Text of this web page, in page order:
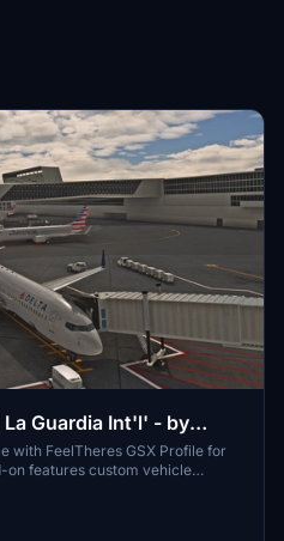
Guardia Int'l' - by
with FeelTheres GSX Profile for
on features custom vehicle
vehicles, pushbacks with
for a realistic ground
installation instructions to